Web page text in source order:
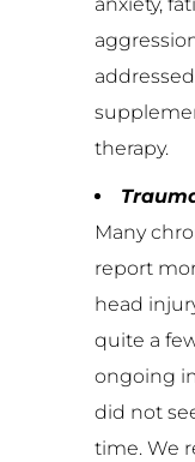
therapy.
Many
report
head
quite a
ongoing
did not
time. We